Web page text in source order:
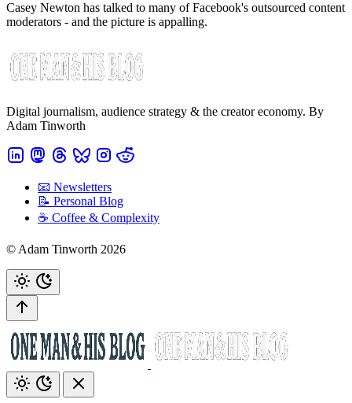
Casey Newton has talked to many of Facebook's outsourced content
moderators - and the picture is appalling.
Digital journalism, audience strategy & the creator economy. By
Adam Tinworth
📧 Newsletters
📝 Personal Blog
☕️ Coffee & Complexity
© Adam Tinworth 2026